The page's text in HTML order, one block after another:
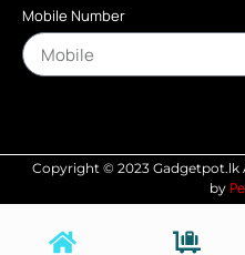
Mobile Number
Copyright © 2023 Gadgetpot.lk
by